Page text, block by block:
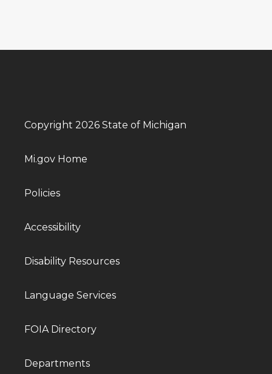
Copyright 2026 State of Michigan
Mi.gov Home
Policies
Accessibility
Disability Resources
Language Services
FOIA Directory
Departments